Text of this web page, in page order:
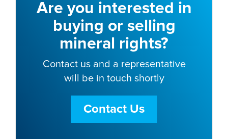
Are you interested in
buying or selling
mineral rights?
Contact us and a representative
will be in touch shortly
Contact Us